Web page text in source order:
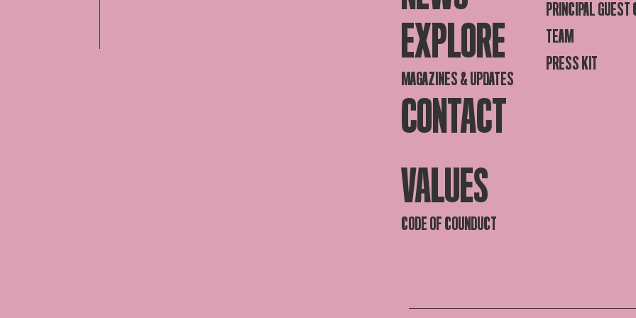
EXPLORE
MAGAZINES & UPDATES
CONTACT
PRINCIPAL GUEST
TEAM
PRESS KIT
VALUES
CODE OF COUNDUCT